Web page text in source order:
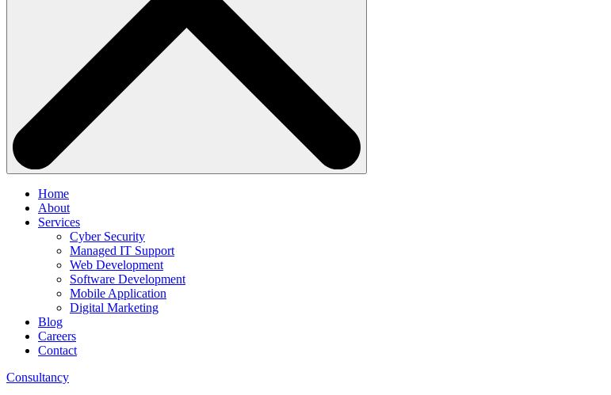
Home
About
Services
Cyber Security
Managed IT Support
Web Development
Software Development
Mobile Application
Digital Marketing
Blog
Careers
Contact
Consultancy